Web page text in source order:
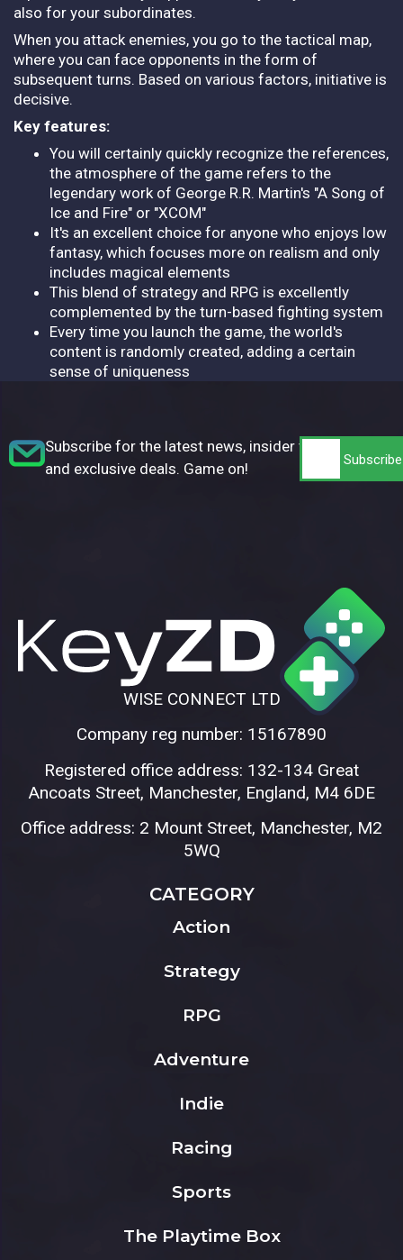
also for your subordinates.
When you attack enemies, you go to the tactical map,
where you can face opponents in the form of
subsequent turns. Based on various factors, initiative is
decisive.
Key features:
You will certainly quickly recognize the references,
the atmosphere of the game refers to the
legendary work of George R.R. Martin's "A Song of
Ice and Fire" or "XCOM"
It's an excellent choice for anyone who enjoys low
fantasy, which focuses more on realism and only
includes magical elements
This blend of strategy and RPG is excellently
complemented by the turn-based fighting system
Every time you launch the game, the world's
content is randomly created, adding a certain
sense of uniqueness
Subscribe for the latest news, insider tips,
and exclusive deals. Game on!
WISE CONNECT LTD
Company reg number: 15167890
Registered office address: 132-134 Great
Ancoats Street, Manchester, England, M4 6DE
Office address: 2 Mount Street, Manchester, M2
5WQ
CATEGORY
Action
Strategy
RPG
Adventure
Indie
Racing
Sports
The Playtime Box